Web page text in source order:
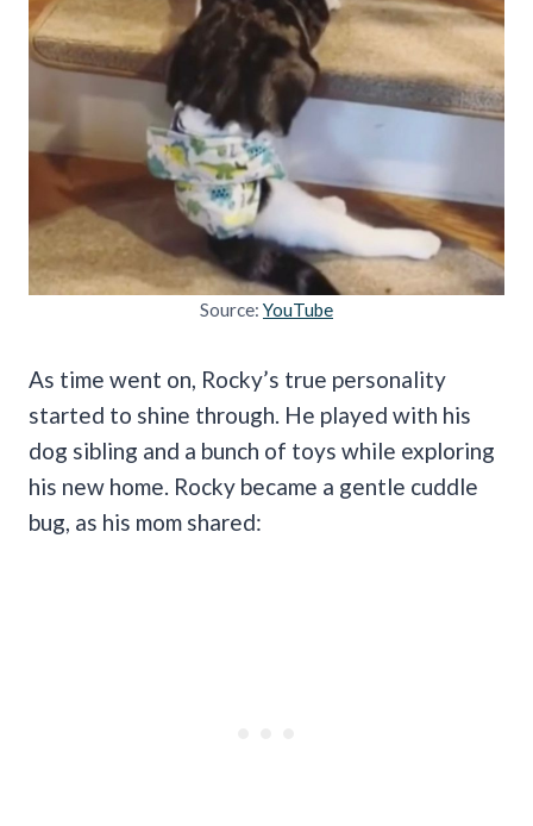
Source: YouTube
As time went on, Rocky’s true personality
started to shine through. He played with his
dog sibling and a bunch of toys while exploring
his new home. Rocky became a gentle cuddle
bug, as his mom shared: